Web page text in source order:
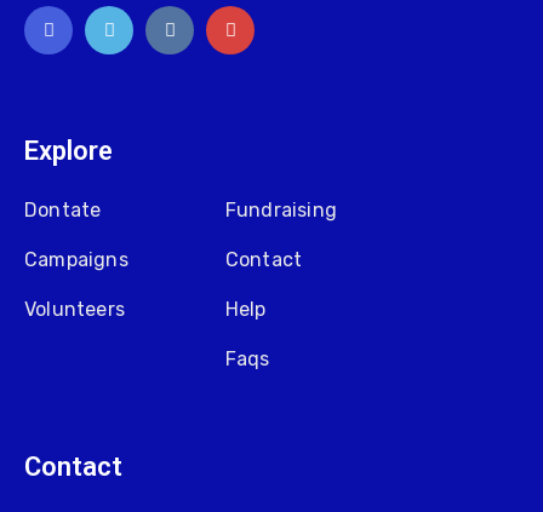
Explore
Dontate
Campaigns
Volunteers
Fundraising
Contact
Help
Faqs
Contact